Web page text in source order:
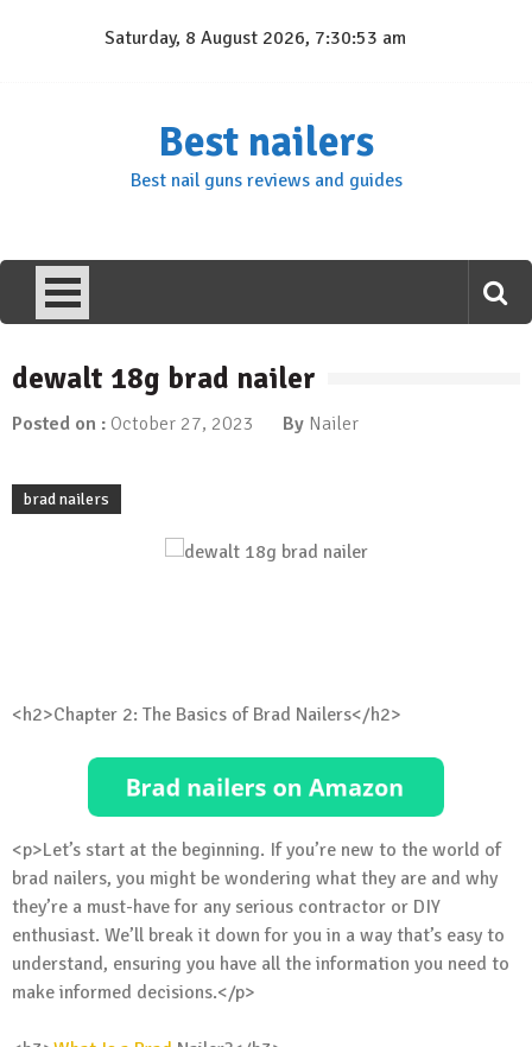
Saturday, 8 August 2026, 7:30:54 am
Best nailers
Best nail guns reviews and guides
dewalt 18g brad nailer
Posted on : October 27, 2023 By Nailer
brad nailers
<h2>Chapter 2: The Basics of Brad Nailers</h2>
<p>Let’s start at the beginning. If you’re new to the world of
brad nailers, you might be wondering what they are and why
they’re a must-have for any serious contractor or DIY
enthusiast. We’ll break it down for you in a way that’s easy to
understand, ensuring you have all the information you need to
make informed decisions.</p>